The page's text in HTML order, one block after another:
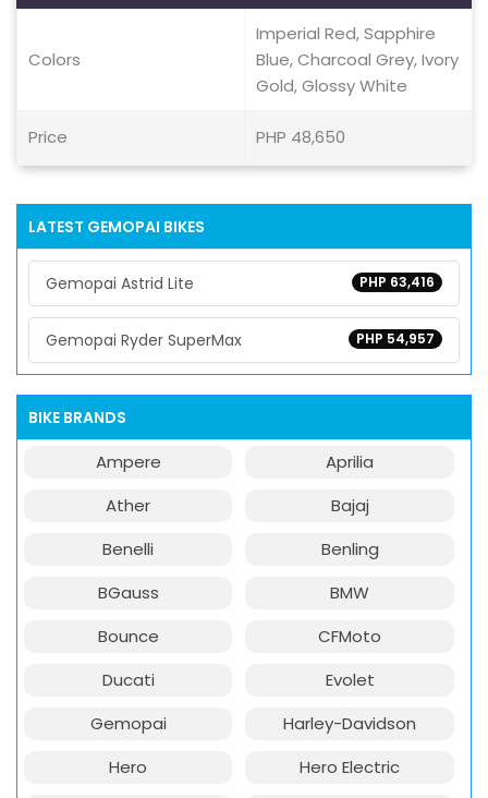
Colors
Imperial Red, Sapphire
Blue, Charcoal Grey, Ivory
Gold, Glossy White
Price PHP 48,650
LATEST GEMOPAI BIKES
PHP 63,416
Gemopai Astrid Lite
PHP 54,957
Gemopai Ryder SuperMax
BIKE BRANDS
Ampere
Aprilia
Ather
Bajaj
Benelli
Benling
BGauss
BMW
Bounce
CFMoto
Ducati
Evolet
Gemopai
Harley-Davidson
Hero
Hero Electric